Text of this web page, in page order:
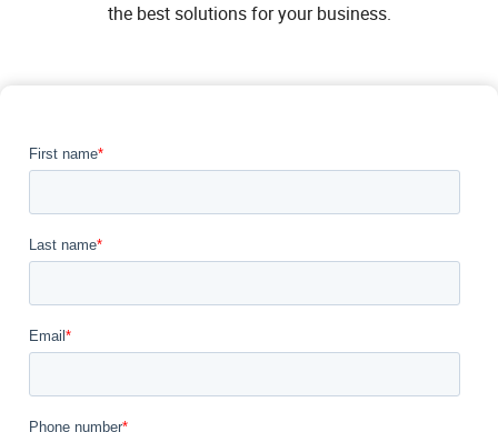
the best solutions for your business.